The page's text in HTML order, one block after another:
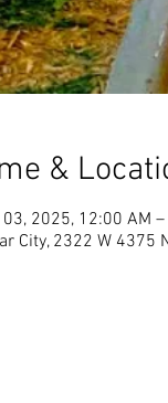
&
2025, 12:00 AM
City, 2322 W 4375